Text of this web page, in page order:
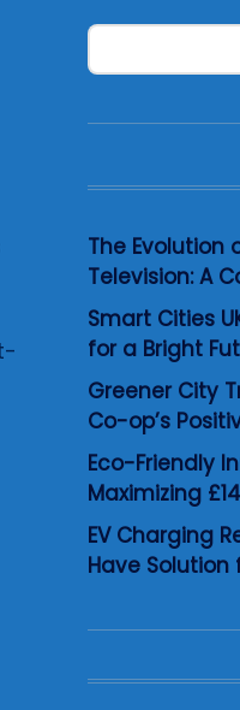
The Evolution
Television: A
Smart Cities
for a Bright
Greener City
Co-op’s
Eco-Friendly
Maximizing
EV Charging
Have Solution